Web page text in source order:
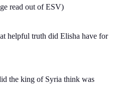
read out of ESV)
helpful truth did Elisha have for
the king of Syria think was